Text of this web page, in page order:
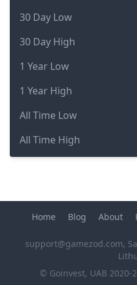
30 Day Low
30 Day High
1 Year Low
1 Year High
All Time Low
All Time High
© Goinvest, UAB
Home Blog About
support@gamezod.com,